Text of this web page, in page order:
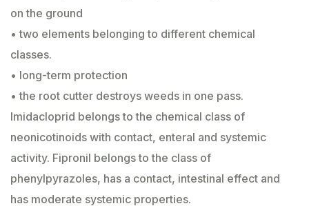
on the ground
• two elements belonging to different chemical
classes.
• long-term protection
• the root cutter destroys weeds in one pass.
Imidacloprid belongs to the chemical class of
neonicotinoids with contact, enteral and systemic
activity. Fipronil belongs to the class of
phenylpyrazoles, has a contact, intestinal effect and
has moderate systemic properties.